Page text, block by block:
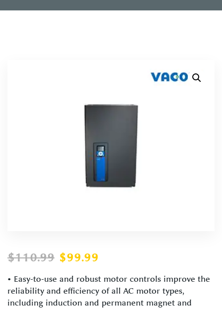
$110.99 $99.99
• Easy-to-use and robust motor controls improve the
reliability and efficiency of all AC motor types,
including induction and permanent magnet and